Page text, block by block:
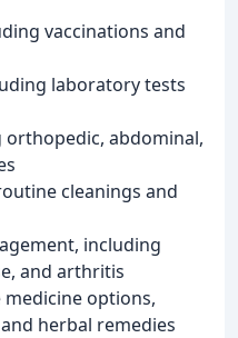
vaccinations and
laboratory tests
orthopedic, abdominal,
cleanings and
including
and arthritis
options,
herbal remedies